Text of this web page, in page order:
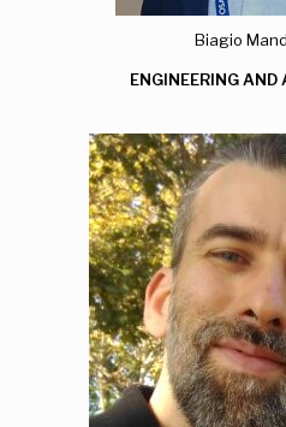
Biagio
ENGINEERING AND